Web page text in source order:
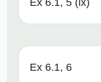
Ex 6.1, 5 (ix)
Ex 6.1, 6